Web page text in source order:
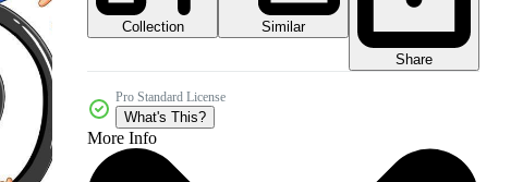
Collection
Similar
Share
Pro Standard License
What's This?
More Info